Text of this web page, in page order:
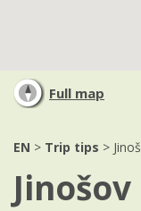
Full map
EN > Trip tips >